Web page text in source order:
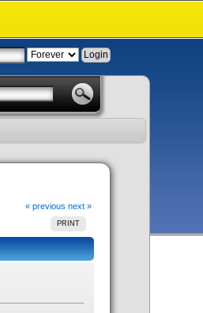
« previous next »
PRINT